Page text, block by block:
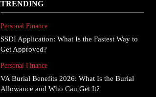
TRENDING
Personal Finance
SSDI Application: What Is the Fastest Way to
Get Approved?
Personal Finance
VA Burial Benefits 2026: What Is the Burial
Allowance and Who Can Get It?